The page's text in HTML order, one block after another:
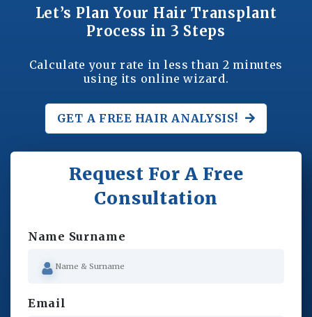
Let’s Plan Your Hair Transplant
Process in 3 Steps
Calculate your rate in less than 2 minutes
using its online wizard.
GET A FREE HAIR ANALYSIS!
Request For A Free
Consultation
Name Surname
Email